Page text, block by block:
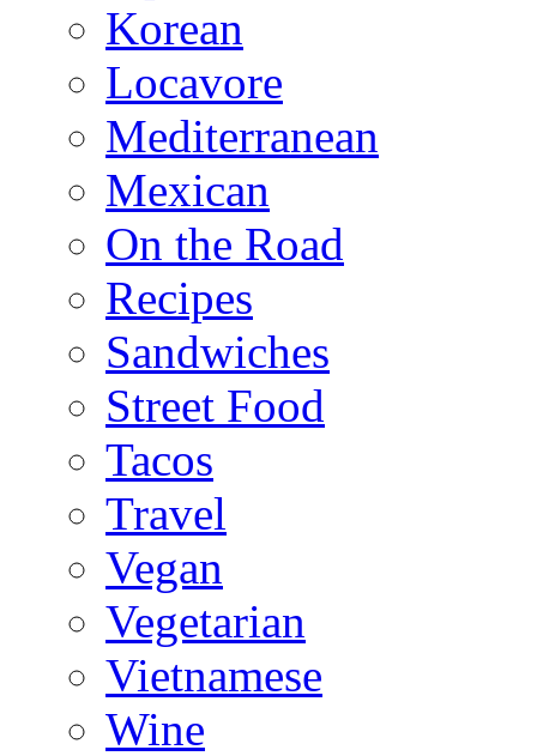
Korean
Locavore
Mediterranean
Mexican
On the Road
Recipes
Sandwiches
Street Food
Tacos
Travel
Vegan
Vegetarian
Vietnamese
Wine